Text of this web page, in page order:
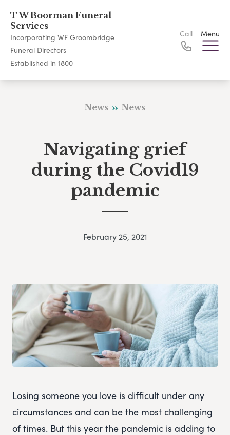
T W Boorman Funeral
Services
Incorporating WF Groombridge
Funeral Directors
Established in 1800
Call Menu
News News
Navigating grief
during the Covid19
pandemic
February 25, 2021
Losing someone you love is difficult under any
circumstances and can be the most challenging
of times. But this year the pandemic is adding to